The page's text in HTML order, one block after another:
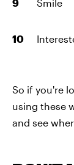
Smile
So if you're
using these
and see